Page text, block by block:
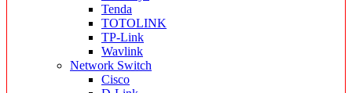
Tenda
TOTOLINK
TP-Link
Wavlink
Network Switch
Cisco